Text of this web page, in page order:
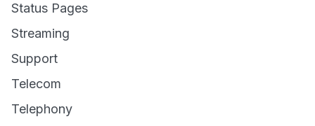
Status Pages
Streaming
Support
Telecom
Telephony